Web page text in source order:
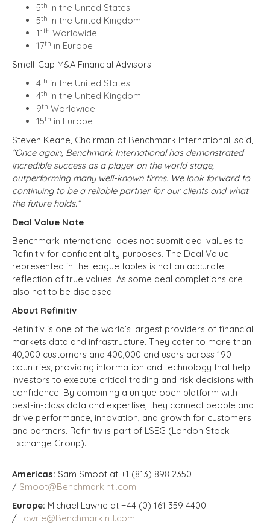
5th in the United States
5th in the United Kingdom
11th Worldwide
17th in Europe
Small-Cap M&A Financial Advisors
4th in the United States
4th in the United Kingdom
9th Worldwide
15th in Europe
Steven Keane, Chairman of Benchmark International, said,
“Once again, Benchmark International has demonstrated
incredible success as a player on the world stage,
outperforming many well-known firms. We look forward to
continuing to be a reliable partner for our clients and what
the future holds.”
Deal Value Note
Benchmark International does not submit deal values to
Refinitiv for confidentiality purposes. The Deal Value
represented in the league tables is not an accurate
reflection of true values. As some deal completions are
also not to be disclosed.
About Refinitiv
Refinitiv is one of the world’s largest providers of financial
markets data and infrastructure. They cater to more than
40,000 customers and 400,000 end users across 190
countries, providing information and technology that help
investors to execute critical trading and risk decisions with
confidence. By combining a unique open platform with
best-in-class data and expertise, they connect people and
drive performance, innovation, and growth for customers
and partners. Refinitiv is part of LSEG (London Stock
Exchange Group).
Americas: Sam Smoot at +1 (813) 898 2350
/ Smoot@BenchmarkIntl.com
Europe: Michael Lawrie at +44 (0) 161 359 4400
/ Lawrie@BenchmarkIntl.com